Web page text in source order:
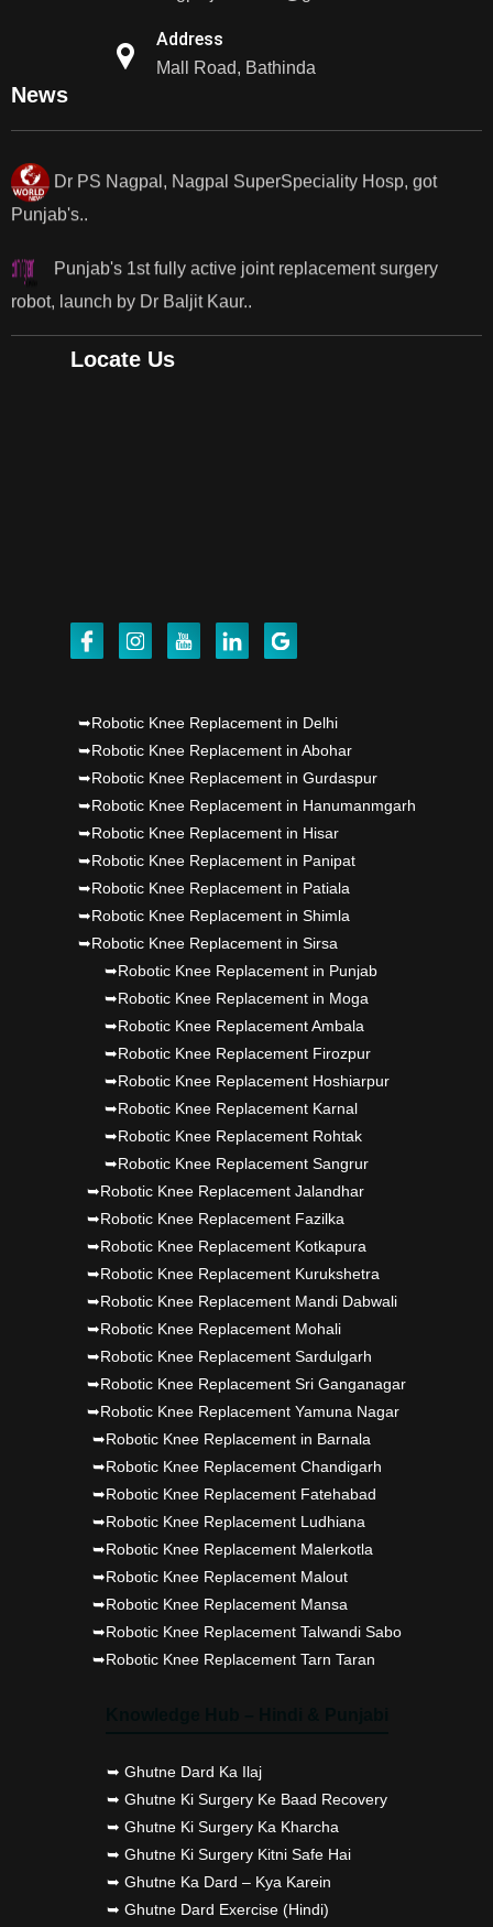
Address
Mall Road, Bathinda
News
Punjab's 1st fully active...
Dr PS Nagpal, Nagpal SuperSpeciality Hosp, got
Dr PS Nagpal, Nagpal SuperSpeciality Hosp, got
Locate Us
➥Robotic Knee Replacement in Delhi
➥Robotic Knee Replacement in Abohar
➥Robotic Knee Replacement in Gurdaspur
➥Robotic Knee Replacement in Hanumanmgarh
➥Robotic Knee Replacement in Hisar
➥Robotic Knee Replacement in Panipat
➥Robotic Knee Replacement in Patiala
➥Robotic Knee Replacement in Shimla
➥Robotic Knee Replacement in Sirsa
➥Robotic Knee Replacement in Punjab
➥Robotic Knee Replacement in Moga
➥Robotic Knee Replacement Ambala
➥Robotic Knee Replacement Firozpur
➥Robotic Knee Replacement Hoshiarpur
➥Robotic Knee Replacement Karnal
➥Robotic Knee Replacement Rohtak
➥Robotic Knee Replacement Sangrur
➥Robotic Knee Replacement Jalandhar
➥Robotic Knee Replacement Fazilka
➥Robotic Knee Replacement Kotkapura
➥Robotic Knee Replacement Kurukshetra
➥Robotic Knee Replacement Mandi Dabwali
➥Robotic Knee Replacement Mohali
➥Robotic Knee Replacement Sardulgarh
➥Robotic Knee Replacement Sri Ganganagar
➥Robotic Knee Replacement Yamuna Nagar
➥Robotic Knee Replacement in Barnala
➥Robotic Knee Replacement Chandigarh
➥Robotic Knee Replacement Fatehabad
➥Robotic Knee Replacement Ludhiana
➥Robotic Knee Replacement Malerkotla
➥Robotic Knee Replacement Malout
➥Robotic Knee Replacement Mansa
➥Robotic Knee Replacement Talwandi Sabo
➥Robotic Knee Replacement Tarn Taran
➥ Ghutne Dard Ka Ilaj
➥ Ghutne Ki Surgery Ke Baad Recovery
➥ Ghutne Ki Surgery Ka Kharcha
➥ Ghutne Ki Surgery Kitni Safe Hai
➥ Ghutne Ka Dard – Kya Karein
➥ Ghutne Dard Exercise (Hindi)